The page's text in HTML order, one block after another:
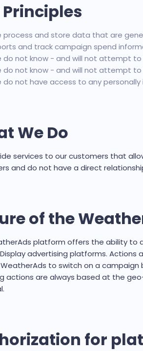
process and store data that are
and track campaign spend
do not know - and will not attempt to
do not know - and will not attempt
do not have access to any
We Do
services to our customers that
and do not have a direct
of the
platform offers the ability to
advertising platforms.
to switch on a
actions are always based at the
for